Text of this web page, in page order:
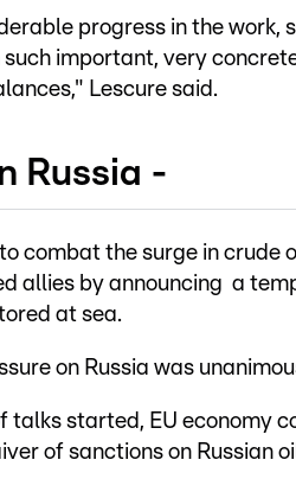
progress in the work,
important, very
Lescure said.
Russia -
combat the surge in crude
allies by announcing a
at sea.
on Russia was
talks started, EU economy
of sanctions on Russian